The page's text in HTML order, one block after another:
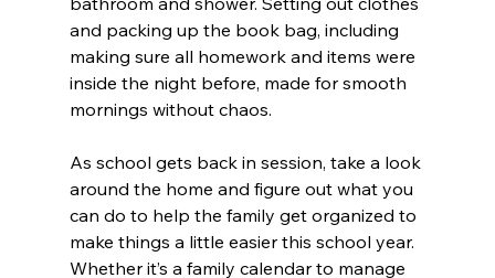
and packing up the book bag, including
making sure all homework and items were
inside the night before, made for smooth
mornings without chaos.
As school gets back in session, take a look
around the home and figure out what you
can do to help the family get organized to
make things a little easier this school year.
Whether it’s a family calendar to manage